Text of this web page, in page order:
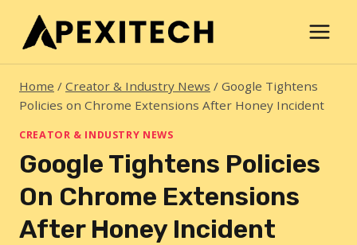
content
Home / Creator & Industry News / Google Tightens
Policies on Chrome Extensions After Honey Incident
CREATOR & INDUSTRY NEWS
Google Tightens Policies
On Chrome Extensions
After Honey Incident